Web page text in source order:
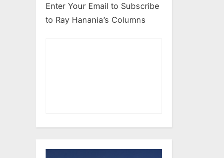
Enter Your Email to Subscribe
to Ray Hanania’s Columns